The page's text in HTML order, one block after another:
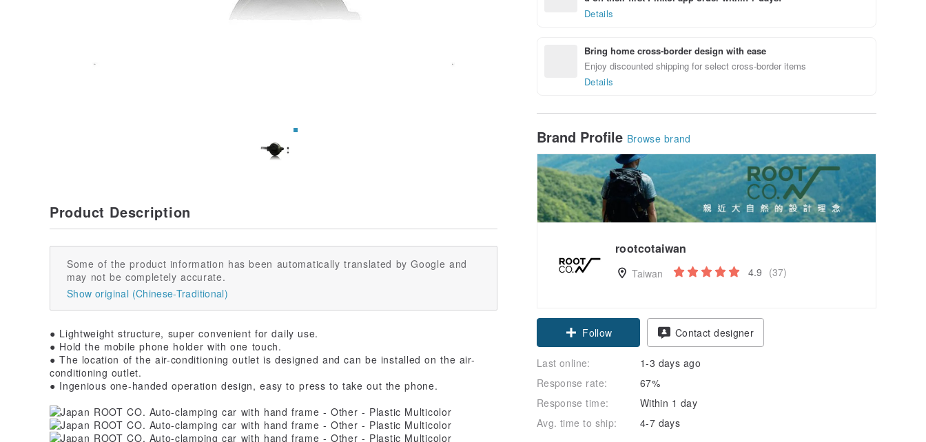
Details
Bring home cross-border design with ease
Enjoy discounted shipping for select cross-border items
Details
Brand Profile Browse brand
rootcotaiwan
Taiwan 4.9 (37)
Follow Contact designer
Last online:
1-3 days ago
Response rate:
67%
Response time:
Within 1 day
Avg. time to ship:
4-7 days
Product Description
Some of the product information has been automatically translated by Google and
may not be completely accurate.
Show original (Chinese-Traditional)
● Lightweight structure, super convenient for daily use.
● Hold the mobile phone holder with one touch.
● The location of the air-conditioning outlet is designed and can be installed on the air-
conditioning outlet.
● Ingenious one-handed operation design, easy to press to take out the phone.